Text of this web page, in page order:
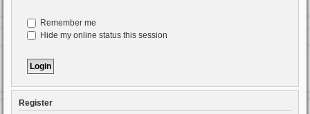
Remember me
Hide my online status this session
Register